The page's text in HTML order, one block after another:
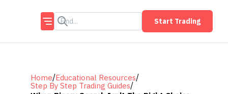
Start Trading
Home/Educational Resources/
Step By Step Trading Guides/